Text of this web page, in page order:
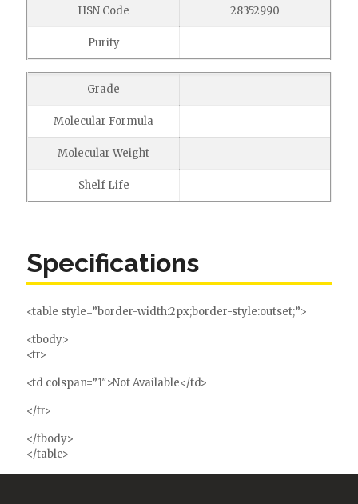
HSN Code 28352990
Purity
Grade
Molecular Formula
Molecular Weight
Shelf Life
Specifications
<table style=”border-width:2px;border-style:outset;”>
<tbody>
<tr>
<td colspan=”1″>Not Available</td>
</tr>
</tbody>
</table>